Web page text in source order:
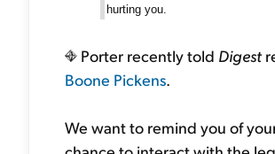
hurting you.
Porter recently told Digest
Boone Pickens.
We want to remind you of